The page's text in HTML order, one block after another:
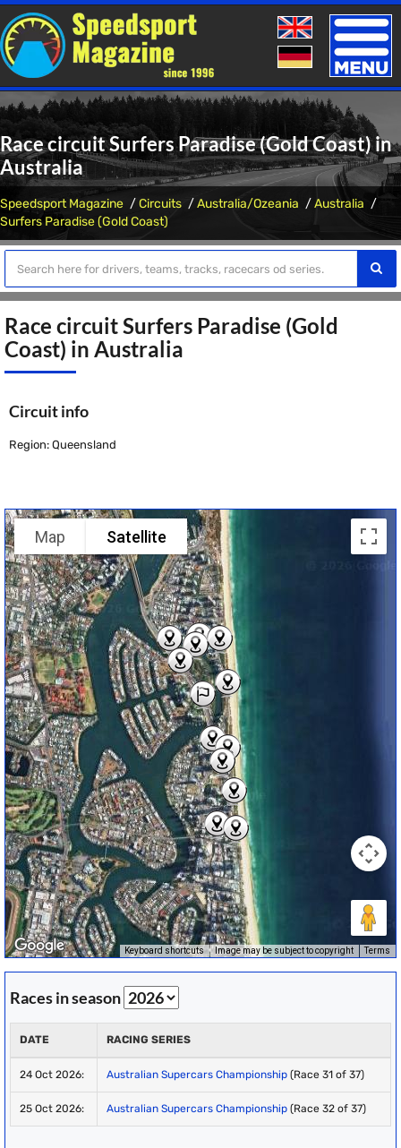
Toggle
Race circuit Surfers Paradise (Gold Coast) in
Australia
Speedsport Magazine Circuits Australia/Ozeania
Australia
Surfers Paradise (Gold Coast)
Race circuit Surfers Paradise (Gold
Coast) in Australia
Circuit info
Region: Queensland
Map Satellite
Keyboard shortcuts Image may be subject to copyright Terms
Races in season
DATE RACING SERIES
24 Oct 2026: Australian Supercars Championship (Race 31 of 37)
25 Oct 2026: Australian Supercars Championship (Race 32 of 37)